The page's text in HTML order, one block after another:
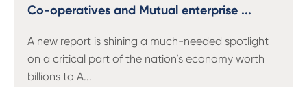
13 61 91 BSB: 611 100
Co-operatives and Mutual enterprise ...
A new report is shining a much-needed spotlight
on a critical part of the nation’s economy worth
billions to A...